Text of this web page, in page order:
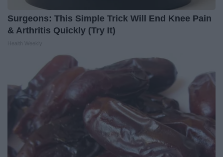
Surgeons: This Simple Trick Will End Knee Pain
& Arthritis Quickly (Try It)